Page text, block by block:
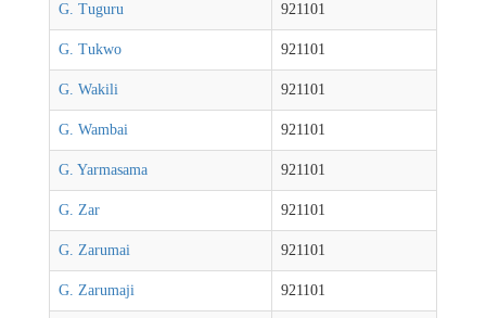
G. Tuguru 921101
G. Tukwo 921101
G. Wakili 921101
G. Wambai 921101
G. Yarmasama 921101
G. Zar 921101
G. Zarumai 921101
G. Zarumaji 921101